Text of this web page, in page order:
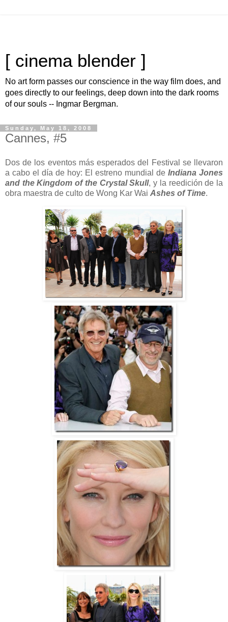
[ cinema blender ]
No art form passes our conscience in the way film does, and
goes directly to our feelings, deep down into the dark rooms
of our souls -- Ingmar Bergman.
Sunday, May 18, 2008
Cannes, #5
Dos de los eventos más esperados del Festival se llevaron
a cabo el día de hoy: El estreno mundial de Indiana Jones
and the Kingdom of the Crystal Skull, y la reedición de la
obra maestra de culto de Wong Kar Wai Ashes of Time.